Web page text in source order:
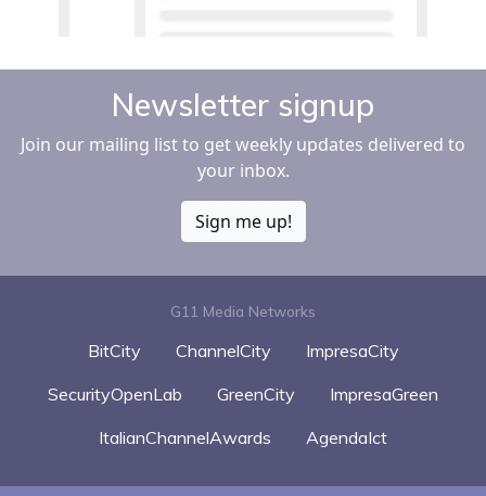
Newsletter signup
Join our mailing list to get weekly updates delivered to
your inbox.
Sign me up!
G11 Media Networks
BitCity ChannelCity
ImpresaCity
SecurityOpenLab
GreenCity
ImpresaGreen
ItalianChannelAwards
AgendaIct